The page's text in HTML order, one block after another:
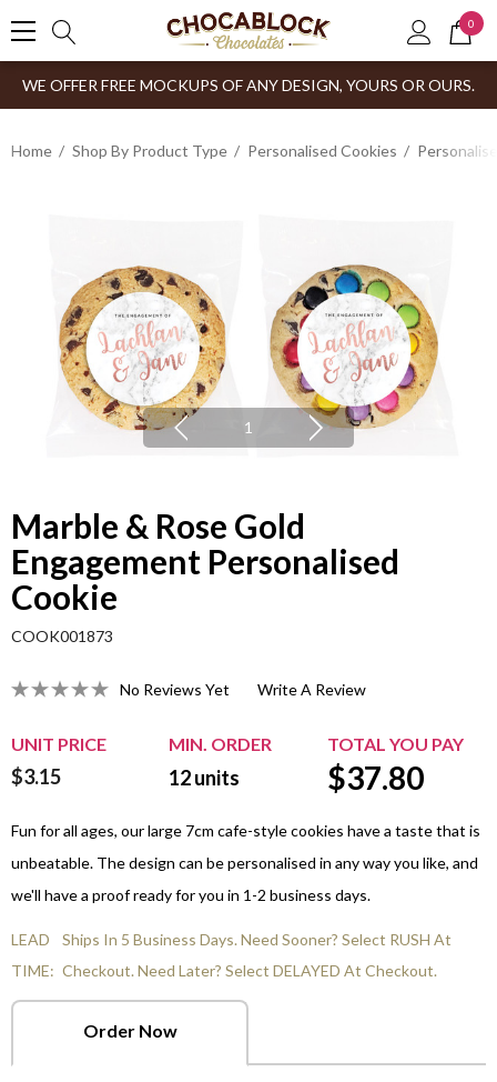
0
WE OFFER FREE MOCKUPS OF ANY DESIGN, YOURS OR OURS.
Home Shop By Product Type Personalised Cookies
1
Marble & Rose Gold
Engagement Personalised
Cookie
COOK001873
No Reviews Yet Write A Review
UNIT PRICE MIN. ORDER TOTAL YOU PAY
$3.15 12units $37.80
Fun for all ages, our large 7cm cafe-style cookies have a taste that is
unbeatable. The design can be personalised in any way you like, and
we'll have a proof ready for you in 1-2 business days.
LEAD
TIME:
Ships In 5 Business Days. Need Sooner? Select RUSH At
Checkout. Need Later? Select DELAYED At Checkout.
Order Now